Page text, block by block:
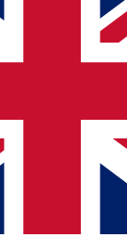
will send a
to keep you
news and offers from
you agree to the Terms &